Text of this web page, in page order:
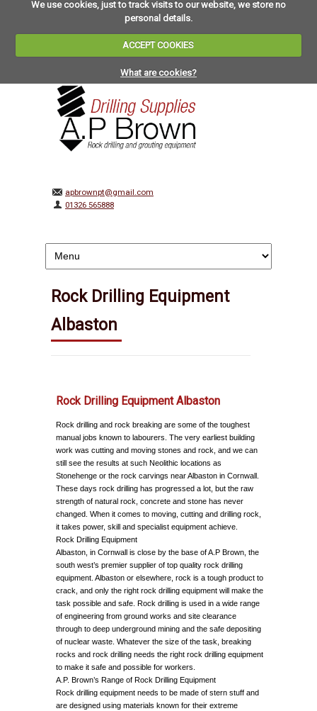
We use cookies, just to track visits to our website, we store no
personal details.
ACCEPT COOKIES
What are cookies?
apbrownpt@gmail.com
01326 565888
Rock Drilling Equipment
Albaston
Rock Drilling Equipment Albaston
Rock drilling and rock breaking are some of the toughest
manual jobs known to labourers. The very earliest building
work was cutting and moving stones and rock, and we can
still see the results at such Neolithic locations as
Stonehenge or the rock carvings near Albaston in Cornwall.
These days rock drilling has progressed a lot, but the raw
strength of natural rock, concrete and stone has never
changed. When it comes to moving, cutting and drilling rock,
it takes power, skill and specialist equipment achieve.
Rock Drilling Equipment
Albaston, in Cornwall is close by the base of A.P Brown, the
south west’s premier supplier of top quality rock drilling
equipment. Albaston or elsewhere, rock is a tough product to
crack, and only the right rock drilling equipment will make the
task possible and safe. Rock drilling is used in a wide range
of engineering from ground works and site clearance
through to deep underground mining and the safe depositing
of nuclear waste. Whatever the size of the task, breaking
rocks and rock drilling needs the right rock drilling equipment
to make it safe and possible for workers.
A.P. Brown’s Range of Rock Drilling Equipment
Rock drilling equipment needs to be made of stern stuff and
are designed using materials known for their extreme